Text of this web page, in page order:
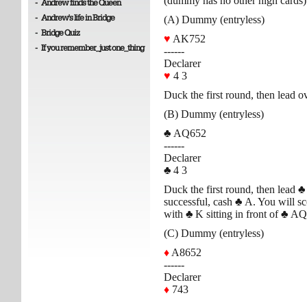
- Andrew finds the Queen
- Andrew's life in Bridge
- Bridge Quiz
- If you remember_just one_thing
(A) Dummy (entryless)
♥ AK752
------
Declarer
♥ 4 3
Duck the first round, then lead
(B) Dummy (entryless)
♣ AQ652
------
Declarer
♣ 4 3
Duck the first round, then lead ♣
successful, cash ♣ A. You will
with ♣ K sitting in front of♣
(C) Dummy (entryless)
♦ A8652
------
Declarer
♦ 743